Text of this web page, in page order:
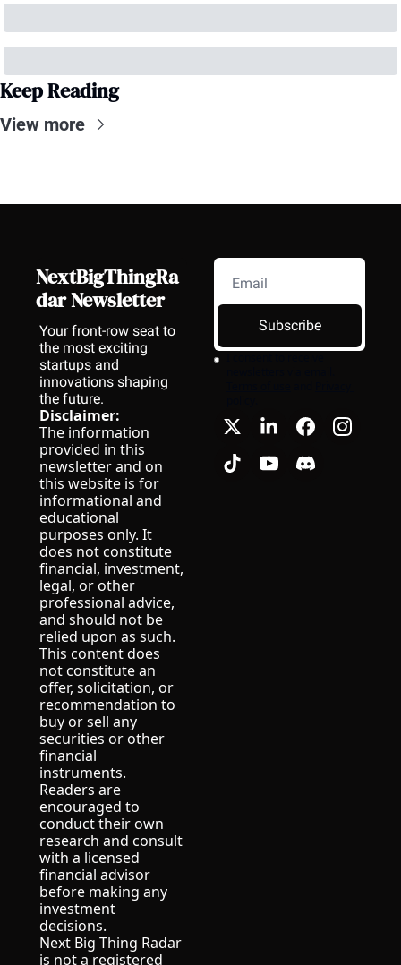
Keep Reading
View more
NextBigThingRa
dar Newsletter
Your front-row seat to
the most exciting
startups and
innovations shaping
the future.
Disclaimer:
The information
provided in this
newsletter and on
this website is for
informational and
educational
purposes only. It
does not constitute
financial, investment,
legal, or other
professional advice,
and should not be
relied upon as such.
This content does
not constitute an
offer, solicitation, or
recommendation to
buy or sell any
securities or other
financial
instruments.
Readers are
encouraged to
conduct their own
research and consult
with a licensed
financial advisor
before making any
investment
decisions.
Next Big Thing Radar
is not a registered
Subscribe